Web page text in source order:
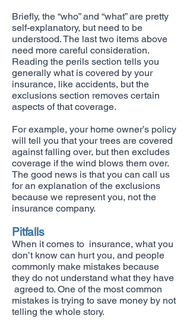
Briefly, the “who” and “what” are pretty
self-explanatory, but need to be
understood. The last two items above
need more careful consideration.
Reading the perils section tells you
generally what is covered by your
insurance, like accidents, but the
exclusions section removes certain
aspects of that coverage.
For example, your home owner’s policy
will tell you that your trees are covered
against falling over, but then excludes
coverage if the wind blows them over.
The good news is that you can call us
for an explanation of the exclusions
because we represent you, not the
insurance company.
Pitfalls
When it comes to insurance, what you
don’t know can hurt you, and people
commonly make mistakes because
they do not understand what they have
agreed to. One of the most common
mistakes is trying to save money by not
telling the whole story.